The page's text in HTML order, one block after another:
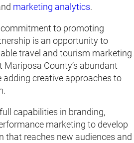
marketing analytics.
to promoting
is an opportunity to
travel and tourism marketing
County’s abundant
adding creative approaches to
capabilities in branding,
marketing to develop
that reaches new audiences and